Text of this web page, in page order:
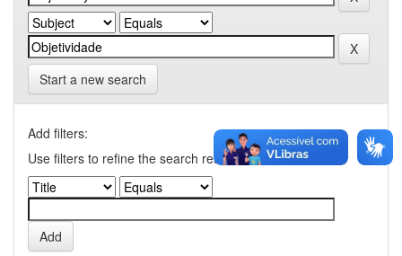
Start a new search
Add filters:
Use filters to refine the search results.